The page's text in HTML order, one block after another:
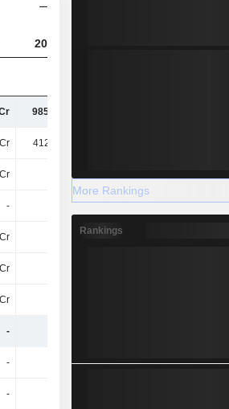
2023
985.13Cr
412.28Cr
-12Cr
- - - -
33Cr
-
- - - -
-
More Rankings
Rankings